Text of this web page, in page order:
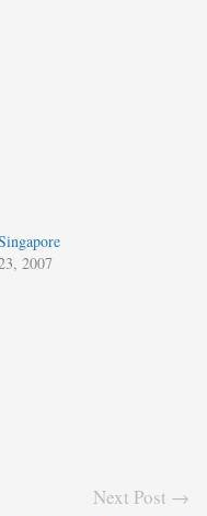
2007
Next Post →